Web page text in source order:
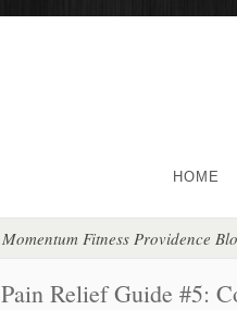
HOME
Momentum Fitness Providence
Pain Relief Guide #5: